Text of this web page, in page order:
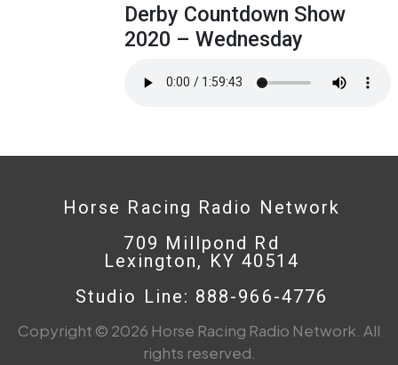
Derby Countdown Show
2020 – Wednesday
Horse Racing Radio Network
709 Millpond Rd
Lexington, KY 40514
Studio Line: 888-966-4776
Copyright © 2026 Horse Racing Radio Network. All
rights reserved.